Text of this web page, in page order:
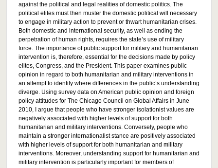
against the political and legal realities of domestic politics. The
political elites must then muster the domestic political will necessary
to engage in military action to prevent or thwart humanitarian crises.
Both domestic and international security, as well as ending the
perpetration of human rights, requires the state’s use of military
force. The importance of public support for military and humanitarian
intervention is, therefore, essential for the decisions made by policy
elites, Congress, and the President. This paper examines public
opinion in regard to both humanitarian and military interventions in
an attempt to identify where differences in the public’s understanding
diverge. Using survey data on American public opinion and foreign
policy attitudes for The Chicago Council on Global Affairs in June
2010, I argue that people who have stronger isolationist values are
negatively associated with higher levels of support for both
humanitarian and military interventions. Conversely, people who
maintain a stronger internationalist stance are positively associated
with higher levels of support for both humanitarian and military
interventions. Moreover, understanding support for humanitarian and
military intervention is particularly important for members of